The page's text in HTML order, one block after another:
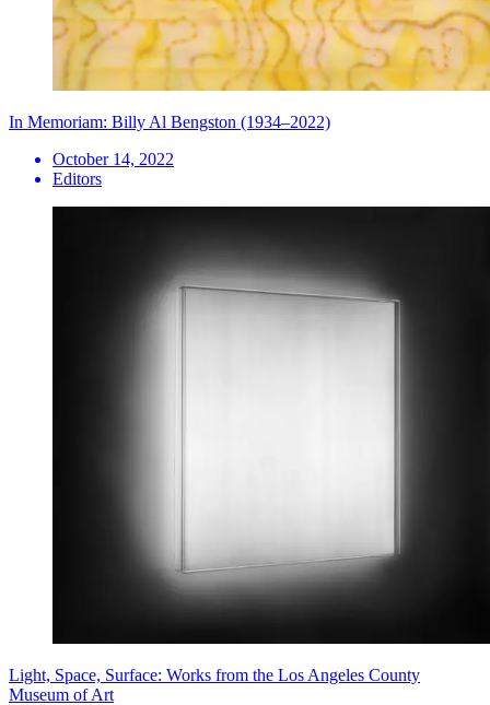
In Memoriam: Billy Al Bengston (1934–2022)
October 14, 2022
Editors
Light, Space, Surface: Works from the Los Angeles County
Museum of Art